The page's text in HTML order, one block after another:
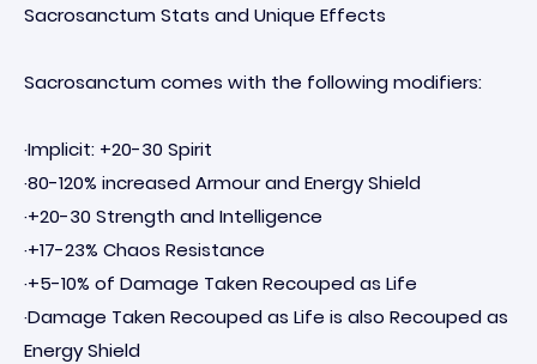
Sacrosanctum Stats and Unique Effects
Sacrosanctum comes with the following modifiers:
·Implicit: +20-30 Spirit
·80-120% increased Armour and Energy Shield
·+20-30 Strength and Intelligence
·+17-23% Chaos Resistance
·+5-10% of Damage Taken Recouped as Life
·Damage Taken Recouped as Life is also Recouped as
Energy Shield